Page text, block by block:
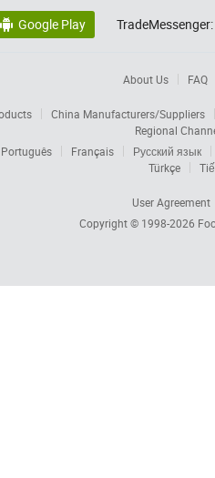
 Google Play TradeMessenger:
About Us FAQ
China Manufacturers/Suppliers
Regional
Português Français
Русский язык
Türkçe
User Agreement
Copyright © 1998-2026